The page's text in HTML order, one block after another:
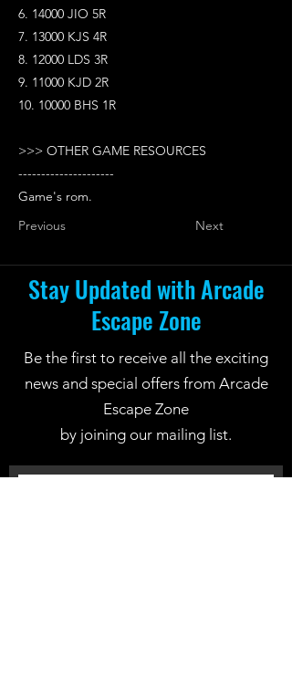
6. 14000 JIO 5R
7. 13000 KJS 4R
8. 12000 LDS 3R
9. 11000 KJD 2R
10. 10000 BHS 1R
>>> OTHER GAME RESOURCES
---------------------
Game's rom.
Previous
Next
Stay Updated with Arcade
Escape Zone
Be the first to receive all the exciting
news and special offers from Arcade
Escape Zone
by joining our mailing list.